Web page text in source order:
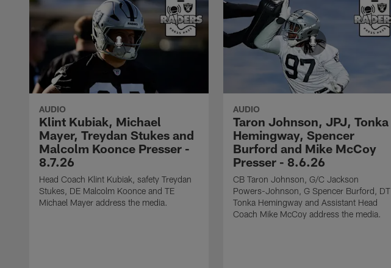
AUDIO
Klint Kubiak, Michael
Mayer, Treydan Stukes and
Malcolm Koonce Presser -
8.7.26
Head Coach Klint Kubiak, safety Treydan
Stukes, DE Malcolm Koonce and TE
Michael Mayer address the media.
AUDIO
Taron Johnson, JPJ, Tonka
Hemingway, Spencer
Burford and Mike McCoy
Presser - 8.6.26
CB Taron Johnson, G/C Jackson
Powers-Johnson, G Spencer Burford, DT
Tonka Hemingway and Assistant Head
Coach Mike McCoy address the media.